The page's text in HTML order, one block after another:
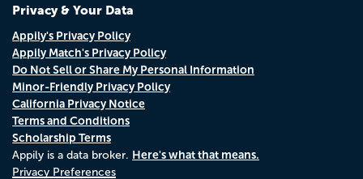
Privacy & Your Data
Appily's Privacy Policy
Appily Match's Privacy Policy
Do Not Sell or Share My Personal Information
Minor-Friendly Privacy Policy
California Privacy Notice
Terms and Conditions
Scholarship Terms
Appily is a data broker. Here's what that means.
Privacy Preferences